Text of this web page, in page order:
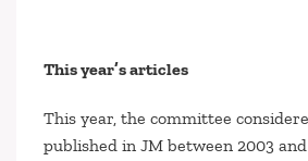
This year’s articles
This year, the committee
published in JM between 2003